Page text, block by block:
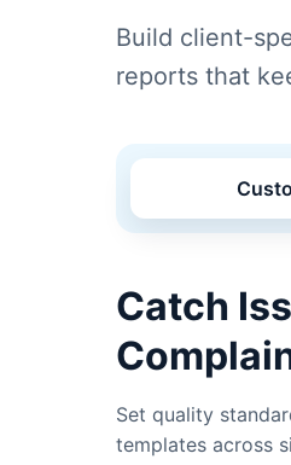
Build client-
reports that
Catch
Set quality
templates across